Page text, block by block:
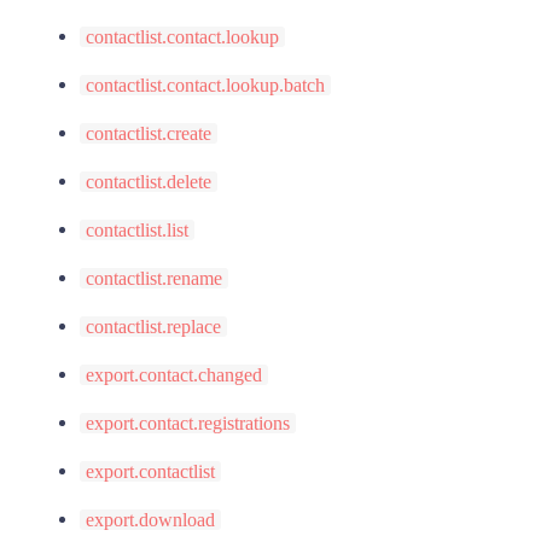
contactlist.contact.lookup
contactlist.contact.lookup.batch
contactlist.create
contactlist.delete
contactlist.list
contactlist.rename
contactlist.replace
export.contact.changed
export.contact.registrations
export.contactlist
export.download